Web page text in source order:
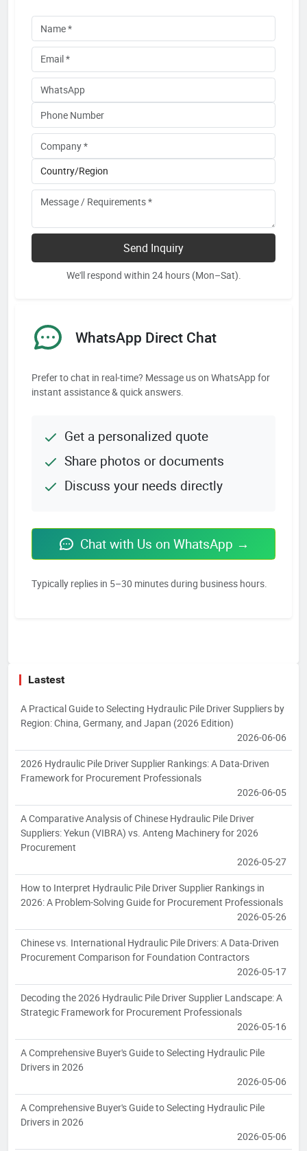
Send Inquiry
We'll respond within 24 hours (Mon–Sat).
WhatsApp Direct Chat
Prefer to chat in real-time? Message us on WhatsApp for
instant assistance & quick answers.
Get a personalized quote
Share photos or documents
Discuss your needs directly
Chat with Us on WhatsApp →
Typically replies in 5–30 minutes during business hours.
Lastest
A Practical Guide to Selecting Hydraulic Pile Driver Suppliers by
Region: China, Germany, and Japan (2026 Edition)
2026-06-06
2026 Hydraulic Pile Driver Supplier Rankings: A Data-Driven
Framework for Procurement Professionals
2026-06-05
A Comparative Analysis of Chinese Hydraulic Pile Driver
Suppliers: Yekun (VIBRA) vs. Anteng Machinery for 2026
Procurement
2026-05-27
How to Interpret Hydraulic Pile Driver Supplier Rankings in
2026: A Problem-Solving Guide for Procurement Professionals
2026-05-26
Chinese vs. International Hydraulic Pile Drivers: A Data-Driven
Procurement Comparison for Foundation Contractors
2026-05-17
Decoding the 2026 Hydraulic Pile Driver Supplier Landscape: A
Strategic Framework for Procurement Professionals
2026-05-16
A Comprehensive Buyer's Guide to Selecting Hydraulic Pile
Drivers in 2026
2026-05-06
A Comprehensive Buyer's Guide to Selecting Hydraulic Pile
Drivers in 2026
2026-05-06